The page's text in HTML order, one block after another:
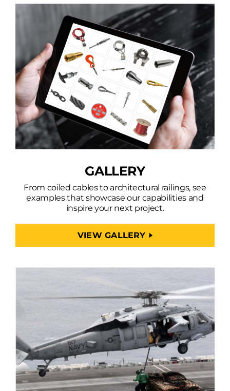
GALLERY
From coiled cables to architectural railings, see
examples that showcase our capabilities and
inspire your next project.
VIEW GALLERY